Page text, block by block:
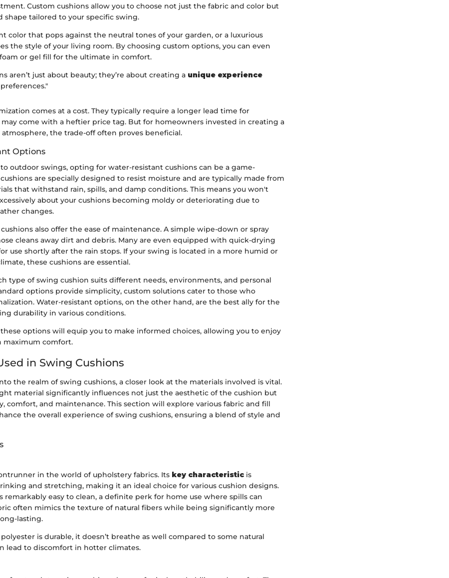
Custom cushions allow you to choose not just the fabric and color but
shape tailored to your specific swing.
color that pops against the neutral tones of your garden, or a luxurious
the style of your living room. By choosing custom options, you can even
or gel fill for the ultimate in comfort.
aren’t just about beauty; they’re about creating a unique experience
comes at a cost. They typically require a longer lead time for
come with a heftier price tag. But for homeowners invested in creating a
the trade-off often proves beneficial.
Options
outdoor swings, opting for water-resistant cushions can be a game-
are specially designed to resist moisture and are typically made from
that withstand rain, spills, and damp conditions. This means you won't
about your cushions becoming moldy or deteriorating due to
changes.
also offer the ease of maintenance. A simple wipe-down or spray
cleans away dirt and debris. Many are even equipped with quick-drying
use shortly after the rain stops. If your swing is located in a more humid or
these cushions are essential.
type of swing cushion suits different needs, environments, and personal
options provide simplicity, custom solutions cater to those who
Water-resistant options, on the other hand, are the best ally for the
durability in various conditions.
options will equip you to make informed choices, allowing you to enjoy
maximum comfort.
in Swing Cushions
the realm of swing cushions, a closer look at the materials involved is vital.
material significantly influences not just the aesthetic of the cushion but
comfort, and maintenance. This section will explore various fabric and fill
the overall experience of swing cushions, ensuring a blend of style and
in the world of upholstery fabrics. Its key characteristic is
and stretching, making it an ideal choice for various cushion designs.
remarkably easy to clean, a definite perk for home use where spills can
often mimics the texture of natural fibers while being significantly more
lasting.
is durable, it doesn’t breathe as well compared to some natural
lead to discomfort in hotter climates.